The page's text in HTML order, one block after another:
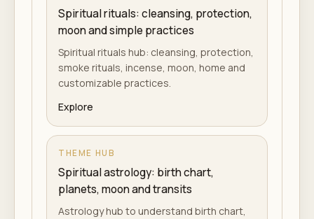
Spiritual rituals: cleansing, protection,
moon and simple practices
Spiritual rituals hub: cleansing, protection,
smoke rituals, incense, moon, home and
customizable practices.
Explore
THEME HUB
Spiritual astrology: birth chart,
planets, moon and transits
Astrology hub to understand birth chart,